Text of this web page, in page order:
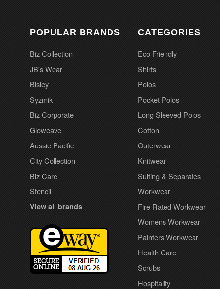
POPULAR BRANDS
Biz Collection
JB's Wear
Bisley
Syzmik
Biz Corporate
Gloweave
Aussie Pacific
City Collection
Biz Care
Stencil
View all brands
CATEGORIES
Eco Friendly
Shirts
Polos
Pocket Polos
Long Sleeved Polos
Cotton
Outerwear
Knitwear
Suiting & Separates
Workwear
Fire Rated Workwear
Womens Workwear
Painters Workwear
Health Care
Scrubs
Hospitality